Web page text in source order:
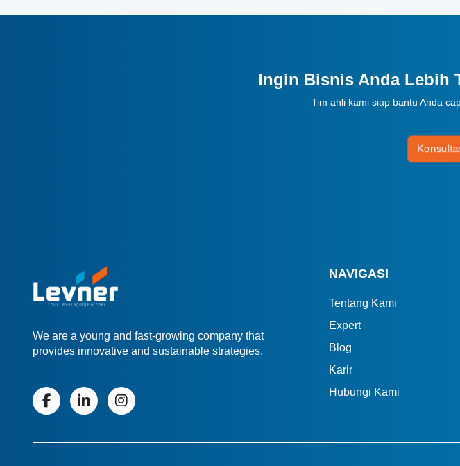
Ingin Bisnis Anda Lebih
Tim ahli kami siap bantu Anda
We are a young and fast-growing company that
provides innovative and sustainable strategies.
NAVIGASI
Tentang Kami
Expert
Blog
Karir
Hubungi Kami